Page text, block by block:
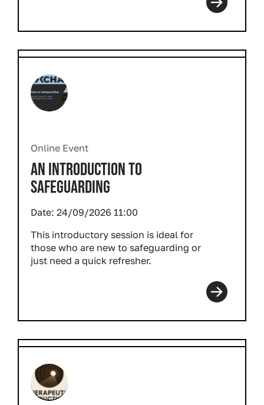
Online Event
AN INTRODUCTION TO
SAFEGUARDING
Date: 24/09/2026 11:00
This introductory session is ideal for
those who are new to safeguarding or
just need a quick refresher.